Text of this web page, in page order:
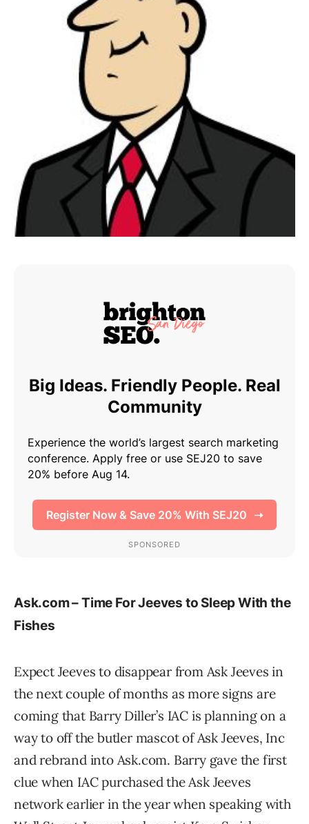
Ask.com – Time For Jeeves to Sleep With the
Fishes
Expect Jeeves to disappear from Ask Jeeves in
the next couple of months as more signs are
coming that Barry Diller’s IAC is planning on a
way to off the butler mascot of Ask Jeeves, Inc
and rebrand into Ask.com. Barry gave the first
clue when IAC purchased the Ask Jeeves
network earlier in the year when speaking with